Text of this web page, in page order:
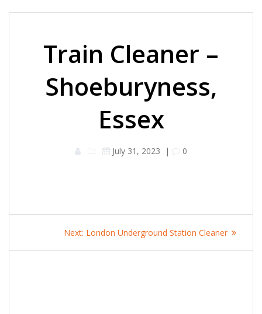
Train Cleaner –
Shoeburyness,
Essex
July 31, 2023 | 0
navigation
Next: Next
London Underground Station Cleaner